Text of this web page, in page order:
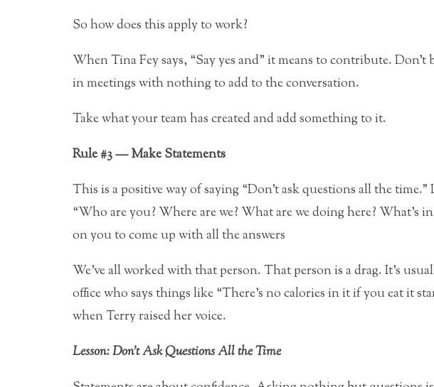
So how does this apply to work?
When Tina Fey says, “Say yes and” it means to contribute.
in meetings with nothing to add to the conversation.
Take what your team has created and add something to it.
Rule #3 — Make Statements
This is a positive way of saying “Don’t ask questions all the time.”
“Who are you? Where are we? What are we doing here? What’s
on you to come up with all the answers
We’ve all worked with that person. That person is a drag. It’s
office who says things like “There’s no calories in it if you eat it
when Terry raised her voice.
Lesson: Don’t Ask Questions All the Time